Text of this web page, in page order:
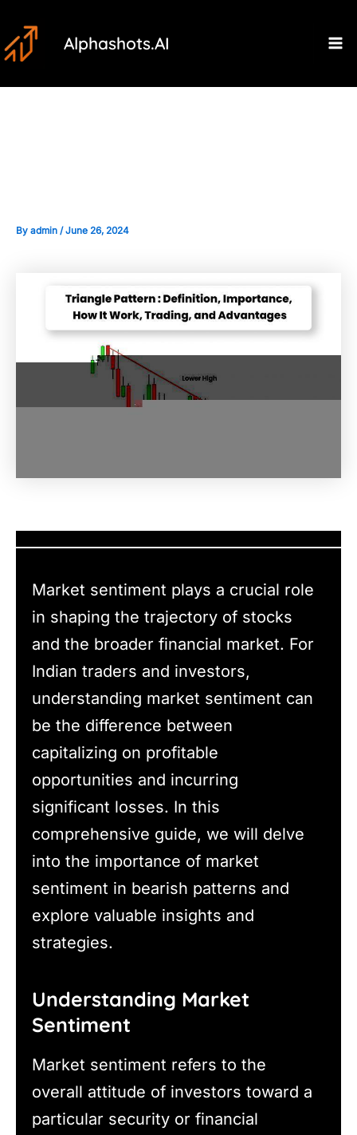
to
content
Alphashots.AI
By admin /June 26, 2024
Market sentiment plays a crucial role
in shaping the trajectory of stocks
and the broader financial market. For
Indian traders and investors,
understanding market sentiment can
be the difference between
capitalizing on profitable
opportunities and incurring
significant losses. In this
comprehensive guide, we will delve
into the importance of market
sentiment in bearish patterns and
explore valuable insights and
strategies.
Understanding Market
Sentiment
Market sentiment refers to the
overall attitude of investors toward a
particular security or financial
navigation